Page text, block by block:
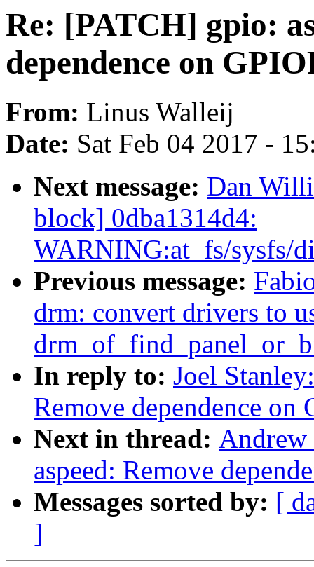
Re: [PATCH] gpio:
dependence on
From: Linus Walleij
Date: Sat Feb 04 2017 -
Next message: Dan
block] 0dba1314d4:
WARNING:at_fs/sysfs/
Previous message:
drm: convert drivers to
In reply to: Joel
Remove dependence
Next in thread:
aspeed: Remove
Messages sorted by: [
]